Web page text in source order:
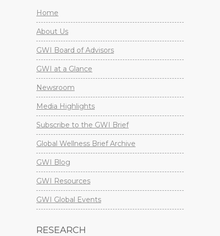
Home
About Us
GWI Board of Advisors
GWI at a Glance
Newsroom
Media Highlights
Subscribe to the GWI Brief
Global Wellness Brief Archive
GWI Blog
GWI Resources
GWI Global Events
RESEARCH